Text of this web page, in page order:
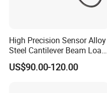
High Precision Sensor Alloy
Steel Cantilever Beam Load
Cell for Platform Scale
US$90.00-120.00